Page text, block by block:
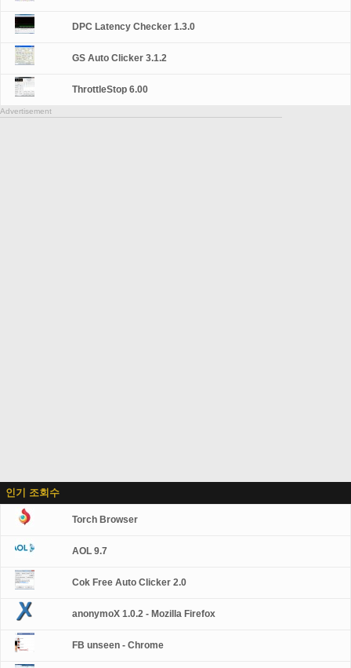
DPC Latency Checker 1.3.0
GS Auto Clicker 3.1.2
ThrottleStop 6.00
Advertisement
인기 조회수
Torch Browser
AOL 9.7
Cok Free Auto Clicker 2.0
anonymoX 1.0.2 - Mozilla Firefox
FB unseen - Chrome